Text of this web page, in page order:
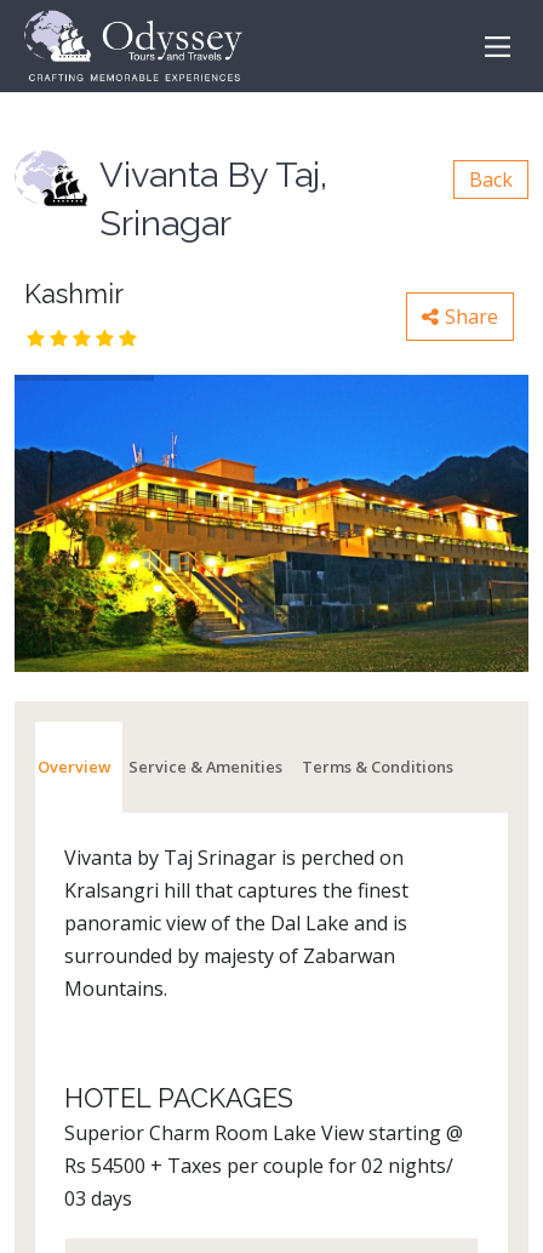
Vivanta By Taj,
Srinagar
Back
Kashmir
Share
Overview Service & Amenities Terms & Conditions
Vivanta by Taj Srinagar is perched on
Kralsangri hill that captures the finest
panoramic view of the Dal Lake and is
surrounded by majesty of Zabarwan
Mountains.
HOTEL PACKAGES
Superior Charm Room Lake View starting @
Rs 54500 + Taxes per couple for 02 nights/
03 days